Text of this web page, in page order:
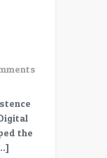
the